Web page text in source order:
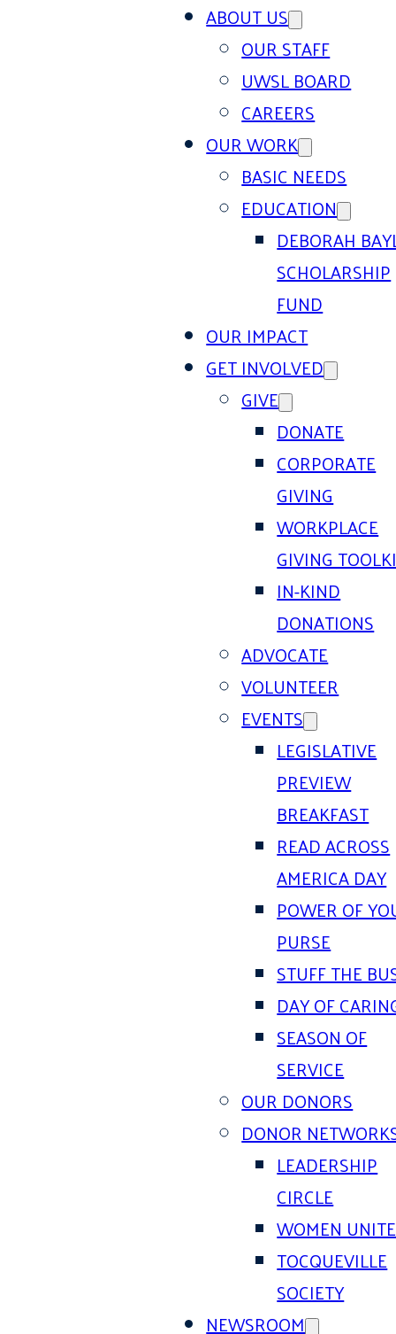
ABOUT US
OUR STAFF
UWSL BOARD
CAREERS
OUR WORK
BASIC NEEDS
EDUCATION
DEBORAH
SCHOLARSHIP
FUND
OUR IMPACT
GET INVOLVED
GIVE
DONATE
CORPORATE
GIVING
WORKPLACE
GIVING
IN-KIND
DONATIONS
ADVOCATE
VOLUNTEER
EVENTS
LEGISLATIVE
PREVIEW
BREAKFAST
READ ACROSS
AMERICA DAY
POWER OF
PURSE
STUFF THE
DAY OF
SEASON OF
SERVICE
OUR DONORS
DONOR
LEADERSHIP
CIRCLE
WOMEN
TOCQUEVILLE
SOCIETY
NEWSROOM